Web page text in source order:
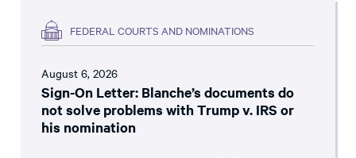
FEDERAL COURTS AND NOMINATIONS
August 6, 2026
Sign-On Letter: Blanche’s documents do
not solve problems with Trump v. IRS or
his nomination